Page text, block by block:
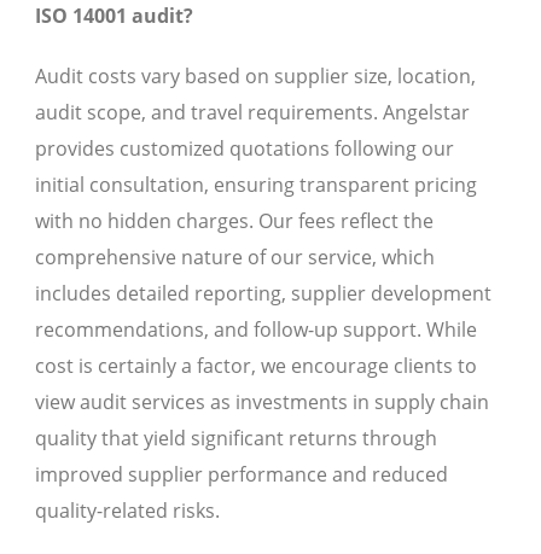
ISO 14001 audit?
Audit costs vary based on supplier size, location,
audit scope, and travel requirements. Angelstar
provides customized quotations following our
initial consultation, ensuring transparent pricing
with no hidden charges. Our fees reflect the
comprehensive nature of our service, which
includes detailed reporting, supplier development
recommendations, and follow-up support. While
cost is certainly a factor, we encourage clients to
view audit services as investments in supply chain
quality that yield significant returns through
improved supplier performance and reduced
quality-related risks.